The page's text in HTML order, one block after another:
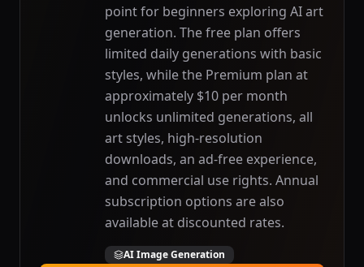
point for beginners exploring AI art
generation. The free plan offers
limited daily generations with basic
styles, while the Premium plan at
approximately $10 per month
unlocks unlimited generations, all
art styles, high-resolution
downloads, an ad-free experience,
and commercial use rights. Annual
subscription options are also
available at discounted rates.
AI Image Generation